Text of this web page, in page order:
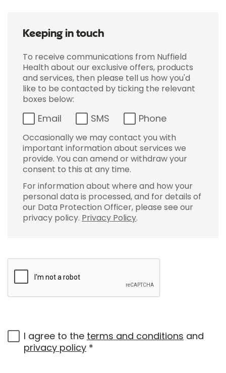
Keeping in touch
To receive communications from Nuffield
Health about our exclusive offers, products
and services, then please tell us how you'd
like to be contacted by ticking the relevant
boxes below:
Email SMS Phone
Occasionally we may contact you with
important information about services we
provide. You can amend or withdraw your
consent to this at any time.
For information about where and how your
personal data is processed, and for details of
our Data Protection Officer, please see our
privacy policy. Privacy Policy.
I agree to the terms and conditions and
privacy policy *